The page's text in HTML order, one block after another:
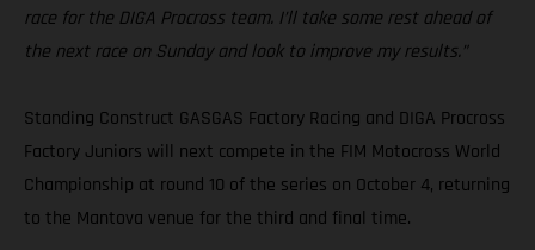
race for the DIGA Procross team. I’ll take some rest ahead of
the next race on Sunday and look to improve my results.”
Standing Construct GASGAS Factory Racing and DIGA Procross
Factory Juniors will next compete in the FIM Motocross World
Championship at round 10 of the series on October 4, returning
to the Mantova venue for the third and final time.